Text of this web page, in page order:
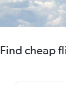
Find cheap